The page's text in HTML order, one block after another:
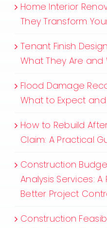
Home Interior
They Transform
Tenant Finish
What They Are and
Flood Damage
What to Expect
How to Rebuild
Claim: A Practical
Construction
Analysis Services:
Better Project
Construction